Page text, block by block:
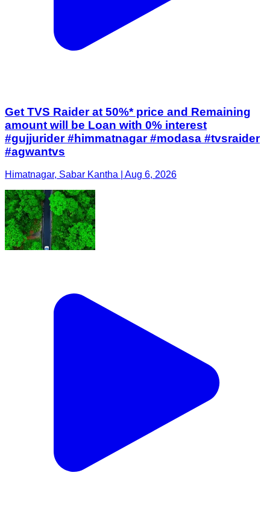
Get TVS Raider at 50%* price and Remaining
amount will be Loan with 0% interest
#gujjurider #himmatnagar #modasa #tvsraider
#agwantvs
Himatnagar, Sabar Kantha | Aug 6, 2026